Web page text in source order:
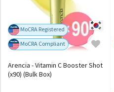
MoCRA Registered
MoCRA Compliant
Arencia - Vitamin C Booster Shot
(x90) (Bulk Box)